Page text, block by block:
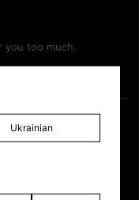
Ukrainian
you too much.